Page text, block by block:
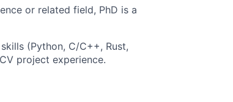
or related field, PhD is a
(Python, C/C++, Rust,
project experience.